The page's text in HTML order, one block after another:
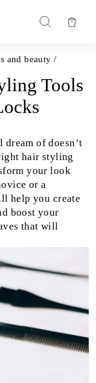
Search
and beauty /
Tools
of doesn’t
hair styling
your look
or a
help you create
boost your
that will